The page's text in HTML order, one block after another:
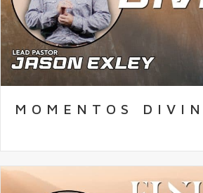
MOMENTOS